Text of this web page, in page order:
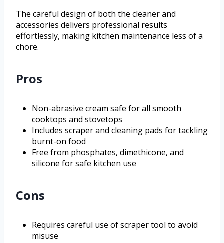
The careful design of both the cleaner and
accessories delivers professional results
effortlessly, making kitchen maintenance less of a
chore.
Pros
Non-abrasive cream safe for all smooth
cooktops and stovetops
Includes scraper and cleaning pads for tackling
burnt-on food
Free from phosphates, dimethicone, and
silicone for safe kitchen use
Cons
Requires careful use of scraper tool to avoid
misuse